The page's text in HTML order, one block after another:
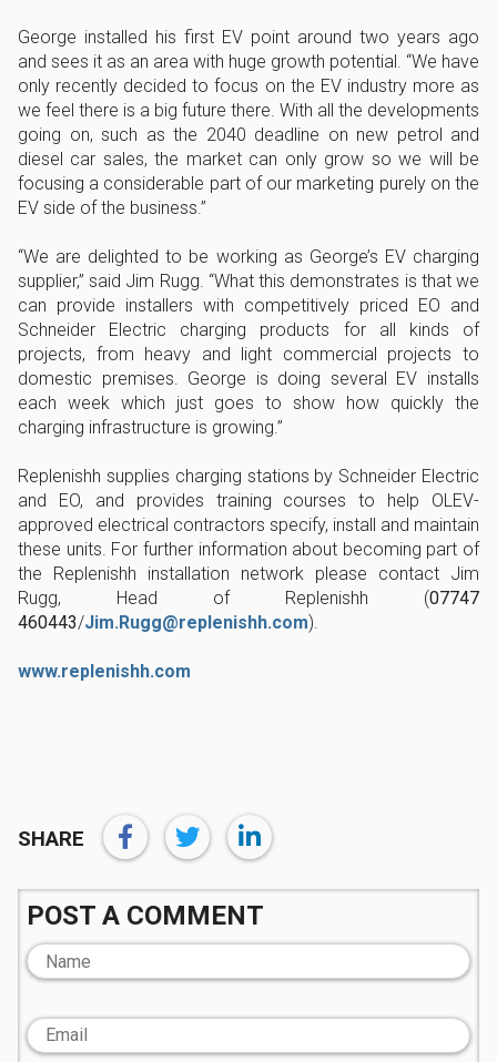
George installed his first EV point around two years ago
and sees it as an area with huge growth potential. “We have
only recently decided to focus on the EV industry more as
we feel there is a big future there. With all the developments
going on, such as the 2040 deadline on new petrol and
diesel car sales, the market can only grow so we will be
focusing a considerable part of our marketing purely on the
EV side of the business.”
“We are delighted to be working as George’s EV charging
supplier,” said Jim Rugg. “What this demonstrates is that we
can provide installers with competitively priced EO and
Schneider Electric charging products for all kinds of
projects, from heavy and light commercial projects to
domestic premises. George is doing several EV installs
each week which just goes to show how quickly the
charging infrastructure is growing.”
Replenishh supplies charging stations by Schneider Electric
and EO, and provides training courses to help OLEV-
approved electrical contractors specify, install and maintain
these units. For further information about becoming part of
the Replenishh installation network please contact Jim
Rugg, Head of Replenishh (07747
460443/Jim.Rugg@replenishh.com).
www.replenishh.com
SHARE
POST A COMMENT